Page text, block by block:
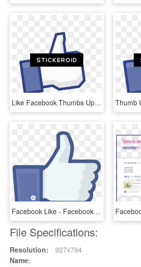
Like Facebook Thumbs Up - Facebook Like, HD Png Download
Facebook Like - Facebook Like Png, Transparent Png
File Specifications:
Resolution:
927x794
Name: